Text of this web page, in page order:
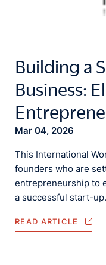
Building a
Business:
Mar 04, 2026
This International
founders who are
entrepreneurship to
a successful start-up.
READ ARTICLE